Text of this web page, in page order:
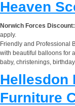
Heaven
Norwich Forces Discount:
apply.
Friendly and Professional
with beautiful balloons for
baby, christenings,
Hellesdon
Furniture